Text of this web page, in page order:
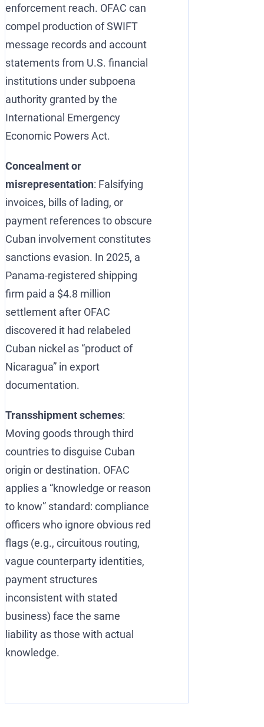
enforcement reach. OFAC can
compel production of SWIFT
message records and account
statements from U.S. financial
institutions under subpoena
authority granted by the
International Emergency
Economic Powers Act.
Concealment or
misrepresentation: Falsifying
invoices, bills of lading, or
payment references to obscure
Cuban involvement constitutes
sanctions evasion. In 2025, a
Panama-registered shipping
firm paid a $4.8 million
settlement after OFAC
discovered it had relabeled
Cuban nickel as “product of
Nicaragua” in export
documentation.
Transshipment schemes:
Moving goods through third
countries to disguise Cuban
origin or destination. OFAC
applies a “knowledge or reason
to know” standard: compliance
officers who ignore obvious red
flags (e.g., circuitous routing,
vague counterparty identities,
payment structures
inconsistent with stated
business) face the same
liability as those with actual
knowledge.